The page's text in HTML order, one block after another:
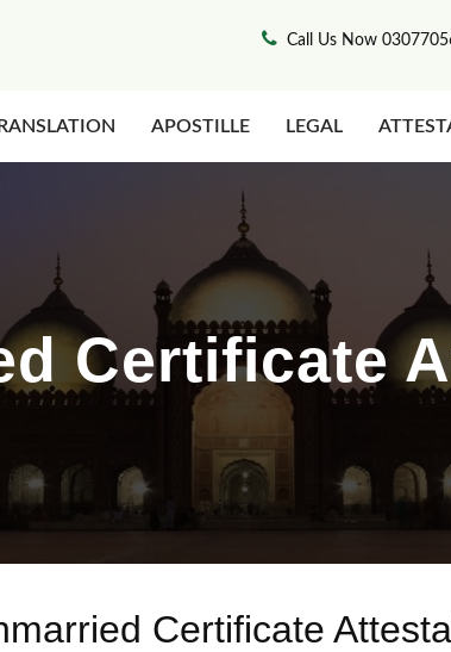
Call Us Now
APOSTILLE LEGAL
Certificate
Certificate